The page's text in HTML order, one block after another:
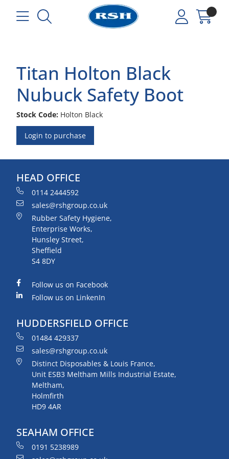
Titan Holton Black
Nubuck Safety Boot
Stock Code: Holton Black
Login to purchase
HEAD OFFICE
0114 2444592
sales@rshgroup.co.uk
Rubber Safety Hygiene,
Enterprise Works,
Hunsley Street,
Sheffield
S4 8DY
Follow us on Facebook
Follow us on LinkenIn
HUDDERSFIELD OFFICE
01484 429337
sales@rshgroup.co.uk
Distinct Disposables & Louis France,
Unit ESB3 Meltham Mills Industrial Estate,
Meltham,
Holmfirth
HD9 4AR
SEAHAM OFFICE
0191 5238989